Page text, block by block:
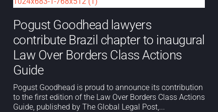
Pogust Goodhead lawyers
contribute Brazil chapter to inaugural
Law Over Borders Class Actions
Guide
Pogust Goodhead is proud to announce its contribution
to the first edition of the Law Over Borders Class Actions
Guide, published by The Global Legal Post,...